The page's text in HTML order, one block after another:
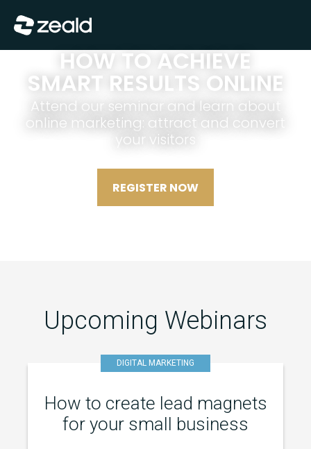
HOW TO ACHIEVE
SMART RESULTS ONLINE
Attend our seminar and learn about
online marketing: attract and convert
your visitors
REGISTER NOW
Upcoming Webinars
DIGITAL MARKETING
How to create lead magnets
for your small business